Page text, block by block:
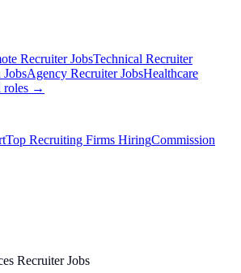
Recruiter JobsTechnical Recruiter
Agency Recruiter JobsHealthcare
roles →
Top Recruiting Firms HiringCommission
Recruiter Jobs